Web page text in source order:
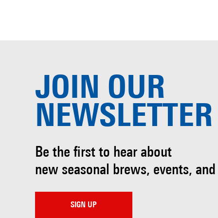
JOIN OUR
NEWSLETTER
Be the first to hear about
new seasonal brews, events,
SIGN UP